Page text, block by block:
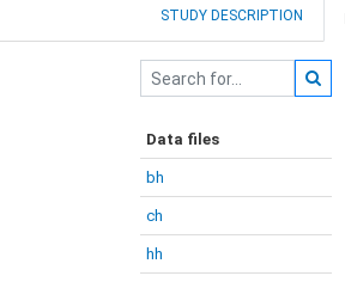
STUDY DESCRIPTION
Data files
bh
ch
hh